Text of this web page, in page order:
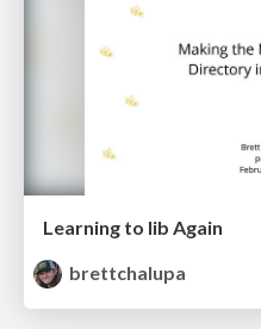
Learning to lib Again
brettchalupa